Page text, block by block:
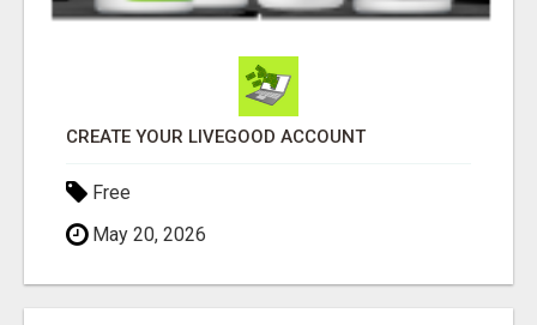
CREATE YOUR LIVEGOOD ACCOUNT
Free
May 20, 2026